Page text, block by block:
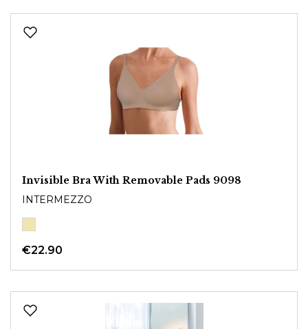
Invisible Bra With Removable Pads 9098
INTERMEZZO
€22.90